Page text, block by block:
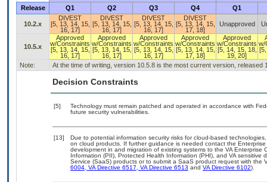
Release
Q1 Q2 Q3 Q4 Q1
10.2.x
DIVEST
[5, 13, 14, 15,
16, 17]
DIVEST
[5, 13, 14, 15,
16, 17]
DIVEST
[5, 13, 14, 15,
16, 17]
DIVEST
[5, 13, 14, 15,
17, 18]
Unapproved
10.5.x
Approved
w/Constraints
[5, 13, 14, 15,
16, 17]
Approved
w/Constraints
[5, 13, 14, 15,
16, 17]
Approved
w/Constraints
[5, 13, 14, 15,
16, 17]
Approved
w/Constraints
[5, 13, 14, 15,
17, 18]
Approved
w/Constraints
[5, 14, 15, 18,
19, 20]
w/
Note: At the time of writing, version 10.5.8 is the most current version, released
Decision Constraints
[5]
Technology must remain patched and operated in accordance with
future security vulnerabilities.
[13]
Due to potential information security risks for cloud-based
on cloud products. If further guidance is needed contact the
development in and migration of existing systems to the VA
Information (PII), Protected Health Information (PHI), and VA
Service (SaaS) products or to submit a SaaS product request with
6004, VA Directive 6517, VA Directive 6513 and VA Directive 6102).